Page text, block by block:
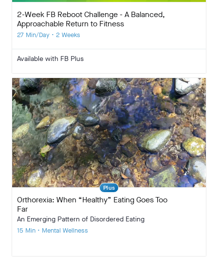
2-Week FB Reboot Challenge - A Balanced,
Approachable Return to Fitness
27 Min/Day • 2 Weeks
Available with FB Plus
Plus
Orthorexia: When “Healthy” Eating Goes Too
Far
An Emerging Pattern of Disordered Eating
15 Min • Mental Wellness